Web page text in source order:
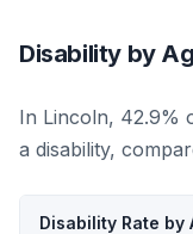
Disability by
In Lincoln, 42.9%
a disability,
Disability Rate by